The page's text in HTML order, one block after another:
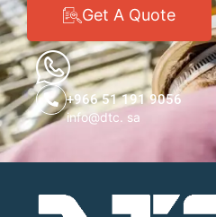
Get A Quote
+966 51 191 9056
info@dtc. sa